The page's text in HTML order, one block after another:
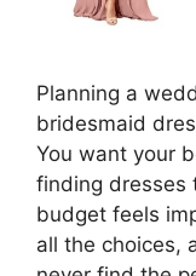
Planning a
bridesmaid
You want your
finding dresses
budget feels
all the choices,